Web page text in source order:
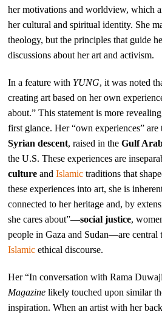
her motivations and worldview, which
her cultural and spiritual identity. She
theology, but the principles that guide
discussions about her art and activism.
In a feature with YUNG, it was noted
creating art based on her own
about.” This statement is more
first glance. Her “own experiences”
Syrian descent, raised in theGulf
the U.S. These experiences are
culture andIslamic traditions that
these experiences into art, she is
connected to her heritage and, by
she cares about”—social justice,
people in Gaza and Sudan—are central
Islamic ethical discourse.
Her “In conversation with Rama
Magazine likely touched upon similar
inspiration. When an artist with her